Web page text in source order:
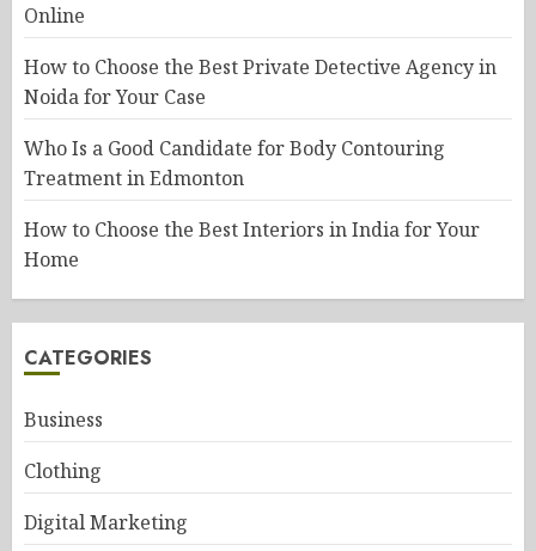
Online
How to Choose the Best Private Detective Agency in
Noida for Your Case
Who Is a Good Candidate for Body Contouring
Treatment in Edmonton
How to Choose the Best Interiors in India for Your
Home
CATEGORIES
Business
Clothing
Digital Marketing